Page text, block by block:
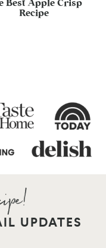
Best Apple Crisp
Recipe
UPDATES